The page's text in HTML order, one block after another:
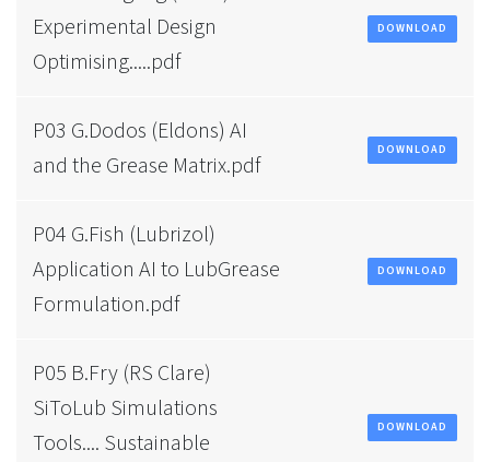
Experimental Design
Optimising.....pdf
DOWNLOAD
P03 G.Dodos (Eldons) AI
and the Grease Matrix.pdf
DOWNLOAD
P04 G.Fish (Lubrizol)
Application AI to LubGrease
Formulation.pdf
DOWNLOAD
P05 B.Fry (RS Clare)
SiToLub Simulations
Tools.... Sustainable
DOWNLOAD